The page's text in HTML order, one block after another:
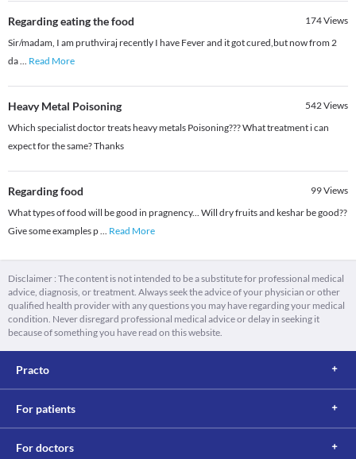
Regarding eating the food 174Views
Sir/madam, I am pruthviraj recently I have Fever and it got cured,but now from 2
da... Read More
Heavy Metal Poisoning 542Views
Which specialist doctor treats heavy metals Poisoning??? What treatment i can
expect for the same? Thanks
Regarding food 99Views
What types of food will be good in pragnency... Will dry fruits and keshar be good??
Give some examples p... Read More
Disclaimer : The content is not intended to be a substitute for professional medical
advice, diagnosis, or treatment. Always seek the advice of your physician or other
qualified health provider with any questions you may have regarding your medical
condition. Never disregard professional medical advice or delay in seeking it
because of something you have read on this website.
Practo
For patients
For doctors